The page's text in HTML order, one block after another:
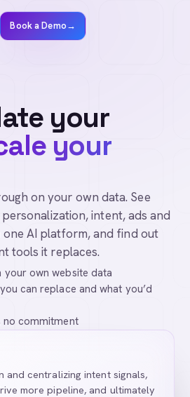
Book a Demo→
your
your
on your own data. See
intent, ads and
AI platform, and find out
tools it replaces.
your own website data
can replace and what you’d
commitment
and centralizing intent signals,
more pipeline, and ultimately